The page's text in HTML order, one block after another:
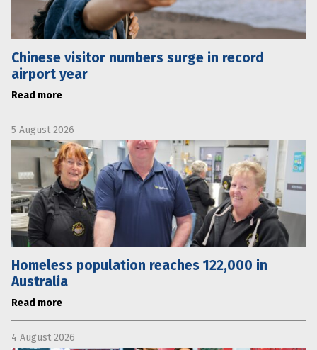
Chinese visitor numbers surge in record
airport year
Read more
5 August 2026
Homeless population reaches 122,000 in
Australia
Read more
4 August 2026